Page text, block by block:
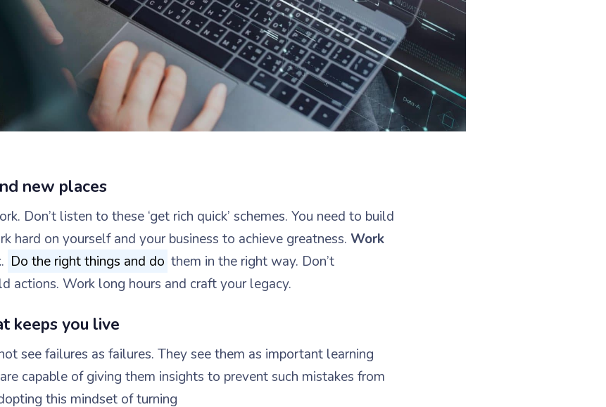
new places
Don’t listen to these ‘get rich quick’ schemes. You need to build
hard on yourself and your business to achieve greatness. Work
. Do the right things and do them in the right way. Don’t
actions. Work long hours and craft your legacy.
keeps you live
see failures as failures. They see them as important learning
capable of giving them insights to prevent such mistakes from
this mindset of turning